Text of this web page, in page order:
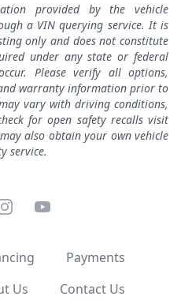
provided by the vehicle
a VIN querying service. It is
only and does not constitute
under any state or federal
Please verify all options,
warranty information prior to
vary with driving conditions,
for open safety recalls visit
also obtain your own vehicle
service.
YouTube
Payments
Us Contact Us